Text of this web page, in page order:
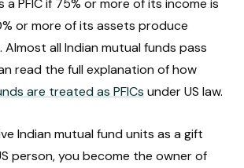
a PFIC if 75% or more of its income is
or more of its assets produce
Almost all Indian mutual funds pass
read the full explanation of how
are treated as PFICs under US law.
Indian mutual fund units as a gift
person, you become the owner of